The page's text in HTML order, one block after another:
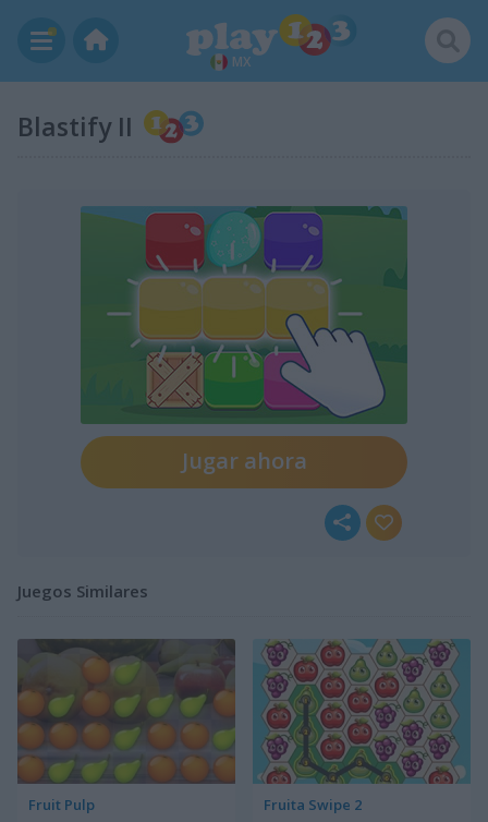
MX
Blastify II
Jugar ahora
Juegos Similares
Fruit Pulp Fruita Swipe 2